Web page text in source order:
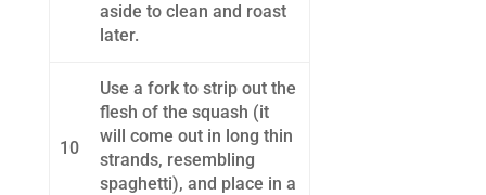
aside to clean and roast
later.
10
Use a fork to strip out the
flesh of the squash (it
will come out in long thin
strands, resembling
spaghetti), and place in a